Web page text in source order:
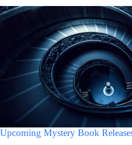
Upcoming Mystery Book